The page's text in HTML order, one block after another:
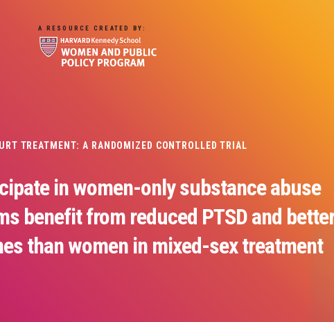
A RESOURCE CREATED BY:
TREATMENT: A RANDOMIZED CONTROLLED TRIAL
in women-only substance abuse
benefit from reduced PTSD and
than women in mixed-sex treatment